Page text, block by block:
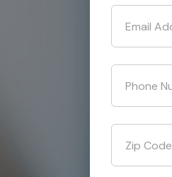
Email
Phone
Zip Code